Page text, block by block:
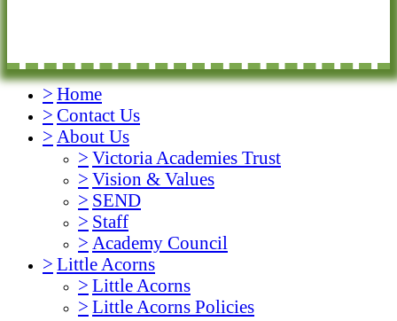
> Home
> Contact Us
> About Us
> Victoria Academies Trust
> Vision & Values
> SEND
> Staff
> Academy Council
> Little Acorns
> Little Acorns
> Little Acorns Policies